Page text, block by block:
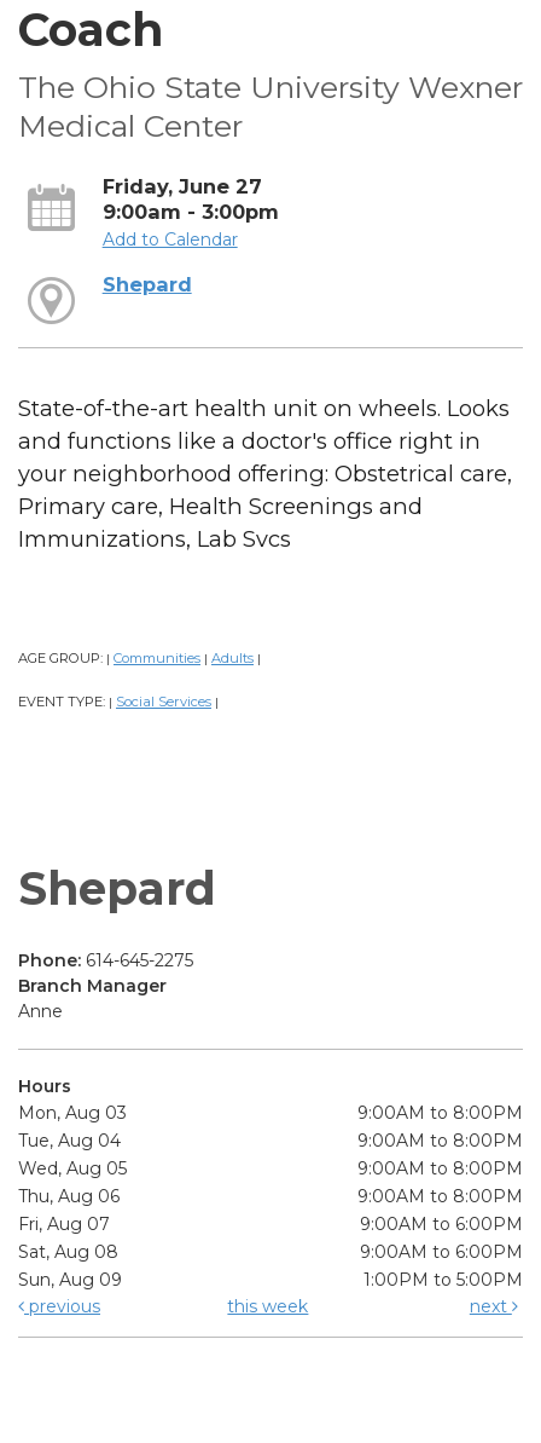
Coach
The Ohio State University Wexner
Medical Center
Friday, June 27
9:00am - 3:00pm
Add to Calendar
Shepard
State-of-the-art health unit on wheels. Looks
and functions like a doctor's office right in
your neighborhood offering: Obstetrical care,
Primary care, Health Screenings and
Immunizations, Lab Svcs
AGE GROUP: | Communities | Adults |
EVENT TYPE: | Social Services |
Shepard
Phone: 614-645-2275
Branch Manager
Anne
Hours
Mon, Aug 03
9:00AM to 8:00PM
Tue, Aug 04
9:00AM to 8:00PM
Wed, Aug 05
9:00AM to 8:00PM
Thu, Aug 06
9:00AM to 8:00PM
Fri, Aug 07
9:00AM to 6:00PM
Sat, Aug 08
9:00AM to 6:00PM
Sun, Aug 09
1:00PM to 5:00PM
previous
this week next